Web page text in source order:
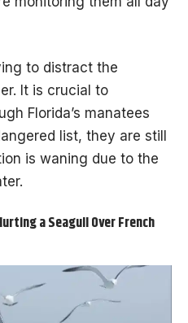
to distract the
It is crucial to
Florida’s manatees
list, they are still
is waning due to the
a Seagull Over French